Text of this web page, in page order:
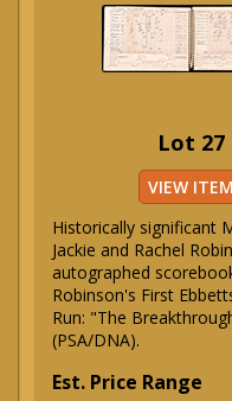
Lot 27
VIEW ITEM
Historically significant
Jackie and Rachel
autographed
Robinson's First
Run: "The
(PSA/DNA).
Est. Price Range